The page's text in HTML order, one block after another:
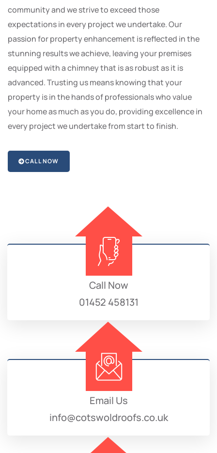
community and we strive to exceed those
expectations in every project we undertake. Our
passion for property enhancement is reflected in the
stunning results we achieve, leaving your premises
equipped with a chimney that is as robust as it is
advanced. Trusting us means knowing that your
property is in the hands of professionals who value
your home as much as you do, providing excellence in
every project we undertake from start to finish.
CALL NOW
Call Now
01452 458131
Email Us
info@cotswoldroofs.co.uk